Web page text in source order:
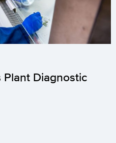
Plant Diagnostic